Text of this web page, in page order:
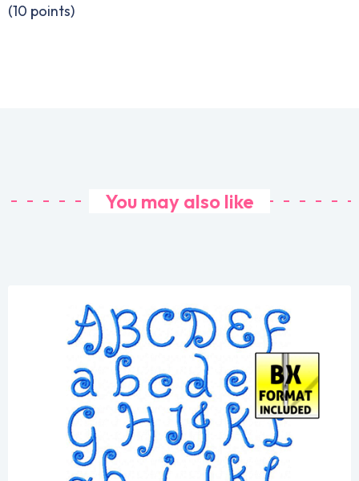
(10 points)
You may also like
Share
View Details